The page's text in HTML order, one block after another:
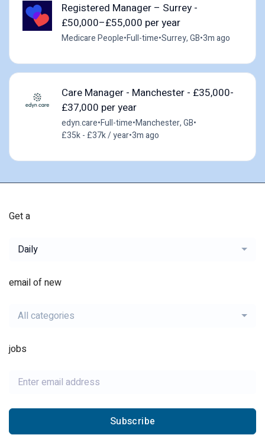
Registered Manager – Surrey -
£50,000–£55,000 per year
Medicare People•Full-time•Surrey, GB•3m ago
Care Manager - Manchester - £35,000-
£37,000 per year
edyn.care•Full-time•Manchester, GB•
£35k - £37k / year•3m ago
Get a
Daily
email of new
All categories
jobs
Subscribe